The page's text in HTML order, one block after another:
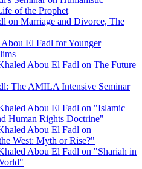
of the Prophet
on Marriage and Divorce, The
El Fadl for Younger
Abou El Fadl on The Future
The AMILA Intensive Seminar
Abou El Fadl on "Islamic
Human Rights Doctrine"
Abou El Fadl on
West: Myth or Rise?"
Abou El Fadl on "Shariah in